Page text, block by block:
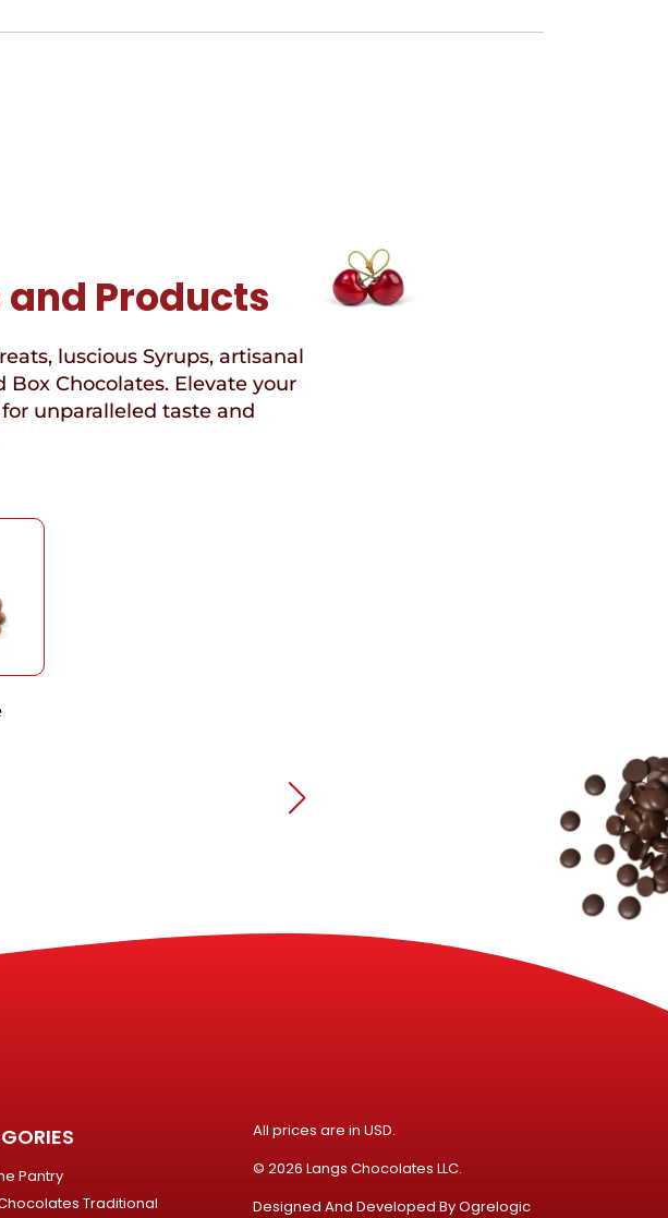
Products
luscious Syrups, artisanal
Chocolates. Elevate your
unparalleled taste and
Pantry
Traditional
All prices are in USD.
© 2026 Langs Chocolates LLC.
Designed And Developed ByOgrelogic